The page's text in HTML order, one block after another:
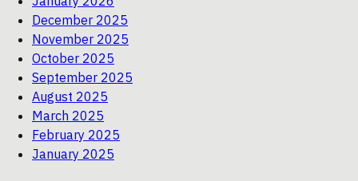
December 2025
November 2025
October 2025
September 2025
August 2025
March 2025
February 2025
January 2025